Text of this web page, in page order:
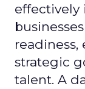
effectively
strategic
talent. A